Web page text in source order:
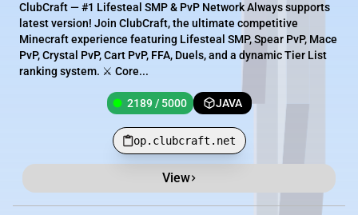
ClubCraft — #1 Lifesteal SMP & PvP Network Always supports
latest version! Join ClubCraft, the ultimate competitive
Minecraft experience featuring Lifesteal SMP, Spear PvP, Mace
PvP, Crystal PvP, Cart PvP, FFA, Duels, and a dynamic Tier List
ranking system. ⚔️ Core...
2189 / 5000 JAVA
op.clubcraft.net
View